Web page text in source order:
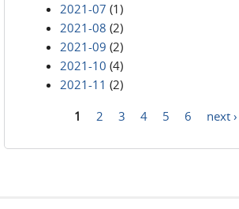
2021-07 (1)
2021-08 (2)
2021-09 (2)
2021-10 (4)
2021-11 (2)
1 2 3 4 5 6 next ›